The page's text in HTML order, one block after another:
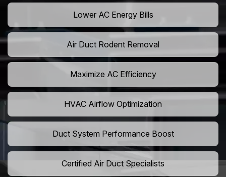
Lower AC Energy Bills
Air Duct Rodent Removal
Maximize AC Efficiency
HVAC Airflow Optimization
Duct System Performance Boost
Certified Air Duct Specialists